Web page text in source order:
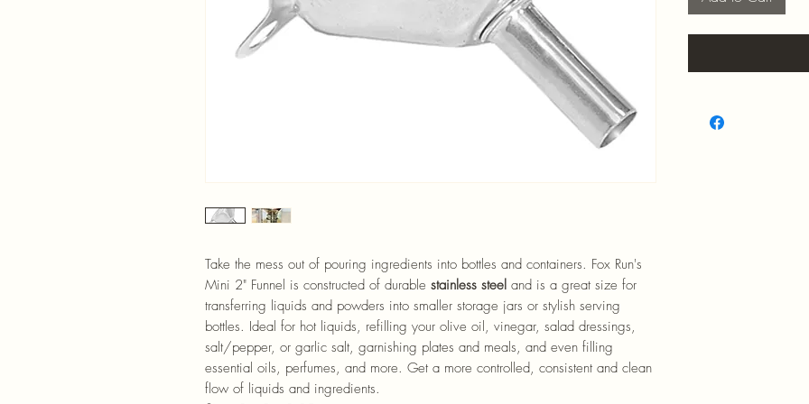
Take the mess out of pouring ingredients into bottles and containers. Fox Run's
Mini 2" Funnel is constructed of durable stainless steel and is a great size for
transferring liquids and powders into smaller storage jars or stylish serving
bottles. Ideal for hot liquids, refilling your olive oil, vinegar, salad dressings,
salt/pepper, or garlic salt, garnishing plates and meals, and even filling
essential oils, perfumes, and more. Get a more controlled, consistent and clean
flow of liquids and ingredients.